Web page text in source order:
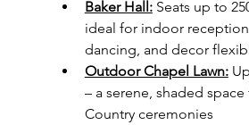
Baker Hall: Seats up to
ideal for indoor
dancing, and decor
Outdoor Chapel Lawn:
– a serene, shaded
Country ceremonies